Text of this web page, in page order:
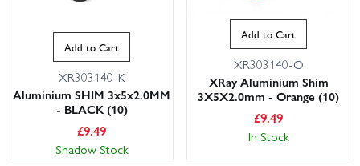
Add to Cart
XR303140-K
Aluminium SHIM 3x5x2.0MM
- BLACK (10)
£9.49
Shadow Stock
Add to Cart
XR303140-O
XRay Aluminium Shim
3X5X2.0mm - Orange (10)
£9.49
In Stock